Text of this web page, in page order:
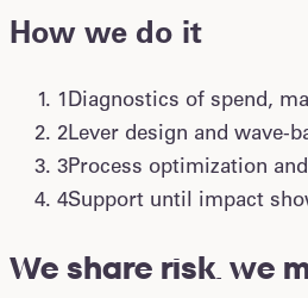
How we do it
1Diagnostics of spend,
2Lever design and wave-
3Process optimization
4Support until impact
We share risk.we